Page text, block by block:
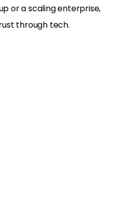
or a scaling enterprise,
through tech.